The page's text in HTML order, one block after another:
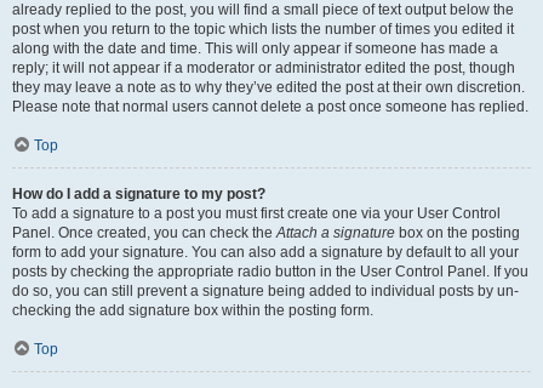
already replied to the post, you will find a small piece of text output below the
post when you return to the topic which lists the number of times you edited it
along with the date and time. This will only appear if someone has made a
reply; it will not appear if a moderator or administrator edited the post, though
they may leave a note as to why they’ve edited the post at their own discretion.
Please note that normal users cannot delete a post once someone has replied.
Top
How do I add a signature to my post?
To add a signature to a post you must first create one via your User Control
Panel. Once created, you can check theAttach a signature box on the posting
form to add your signature. You can also add a signature by default to all your
posts by checking the appropriate radio button in the User Control Panel. If you
do so, you can still prevent a signature being added to individual posts by un-
checking the add signature box within the posting form.
Top